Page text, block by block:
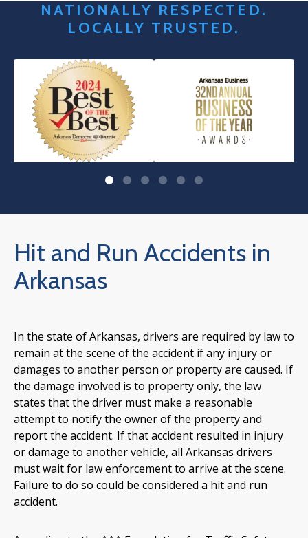
NATIONALLY RESPECTED.
LOCALLY TRUSTED.
Hit and Run Accidents in
Arkansas
In the state of Arkansas, drivers are required by law to
remain at the scene of the accident if any injury or
damages to another person or property are caused. If
the damage involved is to property only, the law
states that the driver must make a reasonable
attempt to notify the owner of the property and
report the accident. If that accident resulted in injury
or damage to another vehicle, all Arkansas drivers
must wait for law enforcement to arrive at the scene.
Failure to do so could be considered a hit and run
accident.